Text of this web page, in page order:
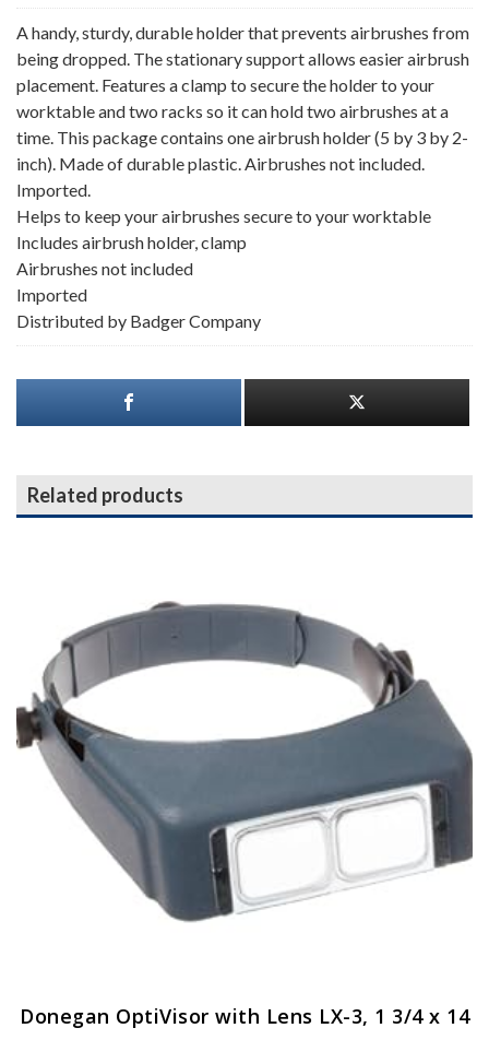
A handy, sturdy, durable holder that prevents airbrushes from
being dropped. The stationary support allows easier airbrush
placement. Features a clamp to secure the holder to your
worktable and two racks so it can hold two airbrushes at a
time. This package contains one airbrush holder (5 by 3 by 2-
inch). Made of durable plastic. Airbrushes not included.
Imported.
Helps to keep your airbrushes secure to your worktable
Includes airbrush holder, clamp
Airbrushes not included
Imported
Distributed by Badger Company
Related products
Donegan OptiVisor with Lens LX-3, 1 3/4 x 14